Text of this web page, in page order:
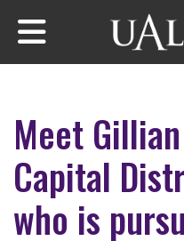
Skip to main content
Meet
Capital
who is